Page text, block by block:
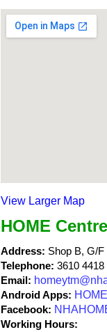
View Larger Map
HOME
Address: Shop B, G/F
Telephone: 3610 4418
Email:
Android Apps:
Facebook:
Working Hours: